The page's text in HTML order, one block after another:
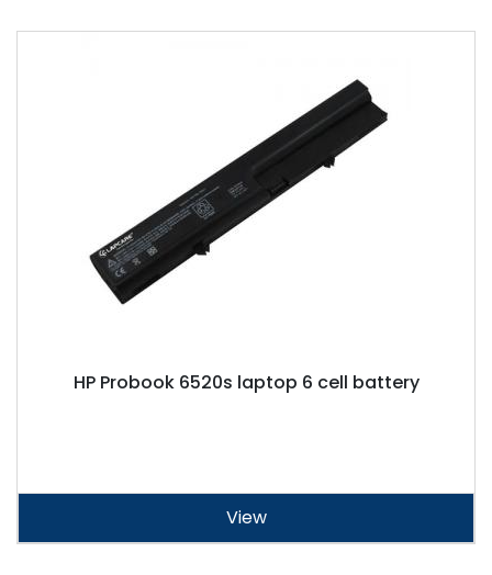
HP Probook 6520s laptop 6 cell battery
View